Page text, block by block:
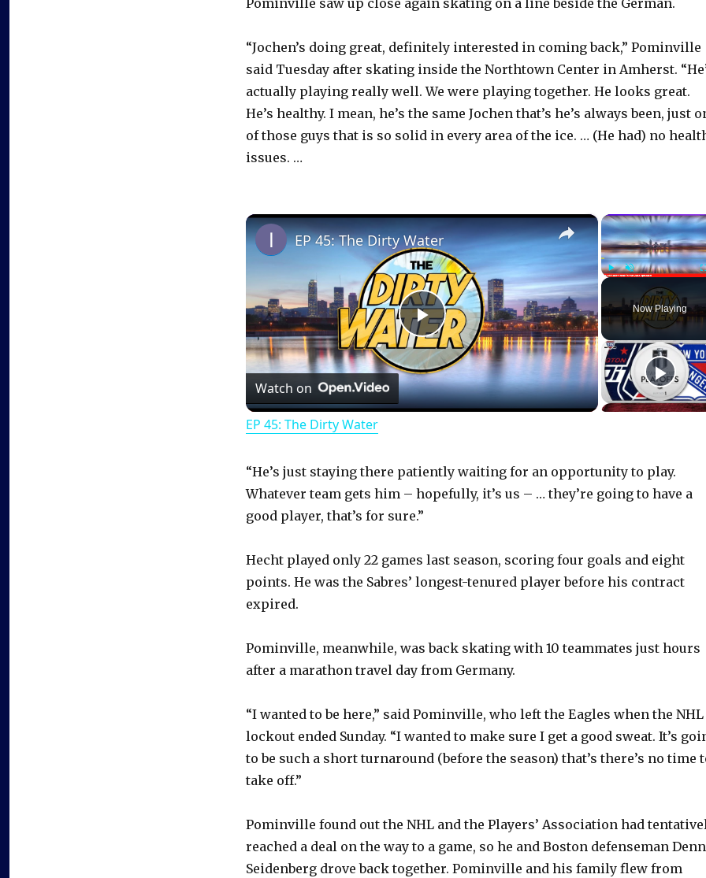
“Jochen’s doing great, definitely interested in coming back,” Pominville
said Tuesday after skating inside the Northtown Center in Amherst.
actually playing really well. We were playing together. He looks great.
He’s healthy. I mean, he’s the same Jochen that’s he’s always been, just
of those guys that is so solid in every area of the ice. … (He had) no
issues. …
Now Playing
×
P
l
y
i
e
o
EP 45: The Dirty Water
Watch on
EP 45: The Dirty Water
“He’s just staying there patiently waiting for an opportunity to play.
Whatever team gets him – hopefully, it’s us – … they’re going to have a
good player, that’s for sure.”
Hecht played only 22 games last season, scoring four goals and eight
points. He was the Sabres’ longest-tenured player before his contract
expired.
Pominville, meanwhile, was back skating with 10 teammates just hours
after a marathon travel day from Germany.
“I wanted to be here,” said Pominville, who left the Eagles when the NHL
lockout ended Sunday. “I wanted to make sure I get a good sweat. It’s
to be such a short turnaround (before the season) that’s there’s no time
take off.”
Pominville found out the NHL and the Players’ Association had
reached a deal on the way to a game, so he and Boston defenseman
Seidenberg drove back together. Pominville and his family flew from